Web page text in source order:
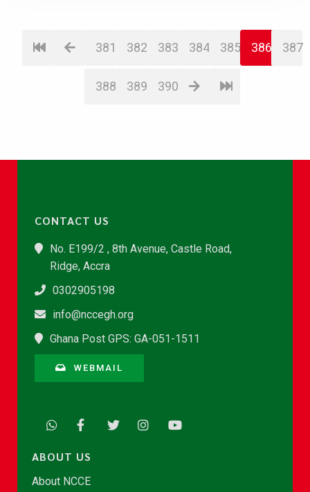
381 382 383 384 385 386 387
388 389 390
CONTACT US
No. E199/2 , 8th Avenue, Castle Road,
Ridge, Accra
0302905198
info@nccegh.org
Ghana Post GPS: GA-051-1511
WEBMAIL
ABOUT US
About NCCE